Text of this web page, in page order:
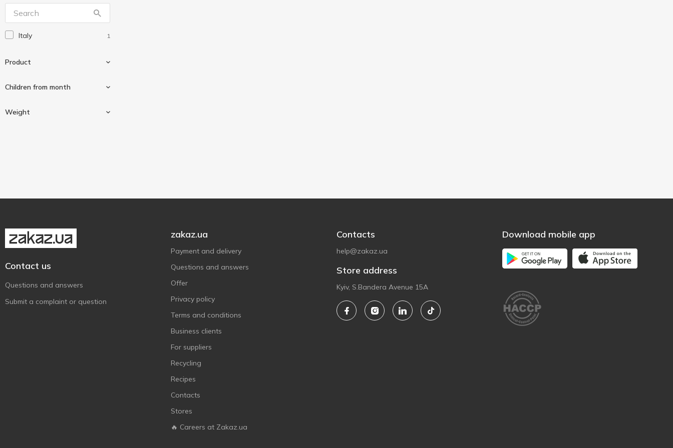
Milupa
Plasmon 1
Дитяча Pasta 3
Малюк 6
Мамако
Italy 1
Product
Macaroni products
Сhildren from month
Weight
Contact us
Questions and answers
Submit a complaint or question
zakaz.ua
Payment and delivery
Questions and answers
Offer
Privacy policy
Terms and conditions
Business clients
For suppliers
Recycling
Recipes
Contacts
Stores
🔥 Careers at Zakaz.ua
Contacts
help@zakaz.ua
Store address
Kyiv, S.Bandera Avenue 15A
Download mobile app